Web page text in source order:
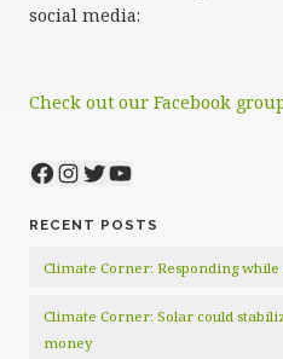
social media:
Check out our Facebook
Facebook
Instagram
Twitter
YouTube
RECENT POSTS
Climate Corner: Responding
Climate Corner: Solar could
money